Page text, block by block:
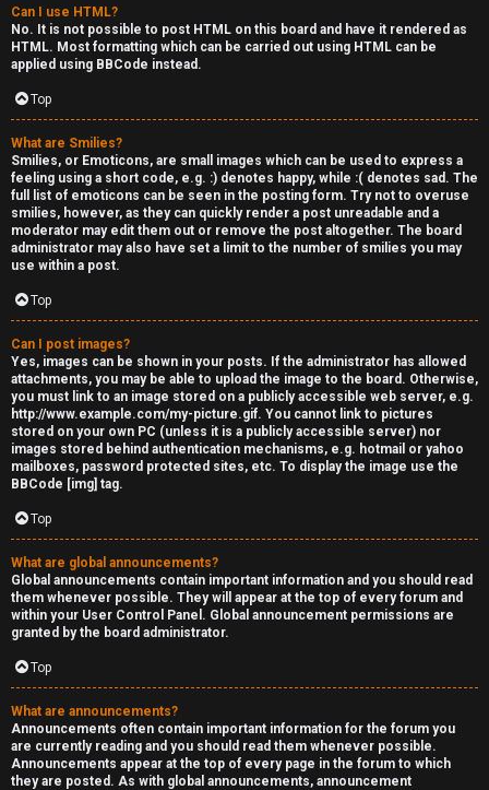
Can I use HTML?
No. It is not possible to post HTML on this board and have it rendered as
HTML. Most formatting which can be carried out using HTML can be
applied using BBCode instead.
Top
What are Smilies?
Smilies, or Emoticons, are small images which can be used to express a
feeling using a short code, e.g. :) denotes happy, while :( denotes sad. The
full list of emoticons can be seen in the posting form. Try not to overuse
smilies, however, as they can quickly render a post unreadable and a
moderator may edit them out or remove the post altogether. The board
administrator may also have set a limit to the number of smilies you may
use within a post.
Top
Can I post images?
Yes, images can be shown in your posts. If the administrator has allowed
attachments, you may be able to upload the image to the board. Otherwise,
you must link to an image stored on a publicly accessible web server, e.g.
http://www.example.com/my-picture.gif. You cannot link to pictures
stored on your own PC (unless it is a publicly accessible server) nor
images stored behind authentication mechanisms, e.g. hotmail or yahoo
mailboxes, password protected sites, etc. To display the image use the
BBCode [img] tag.
Top
What are global announcements?
Global announcements contain important information and you should read
them whenever possible. They will appear at the top of every forum and
within your User Control Panel. Global announcement permissions are
granted by the board administrator.
Top
What are announcements?
Announcements often contain important information for the forum you
are currently reading and you should read them whenever possible.
Announcements appear at the top of every page in the forum to which
they are posted. As with global announcements, announcement